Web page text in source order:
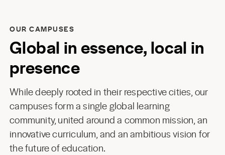
OUR CAMPUSES
Global in essence, local in
presence
While deeply rooted in their respective cities, our
campuses form a single global learning
community, united around a common mission, an
innovative curriculum, and an ambitious vision for
the future of education.